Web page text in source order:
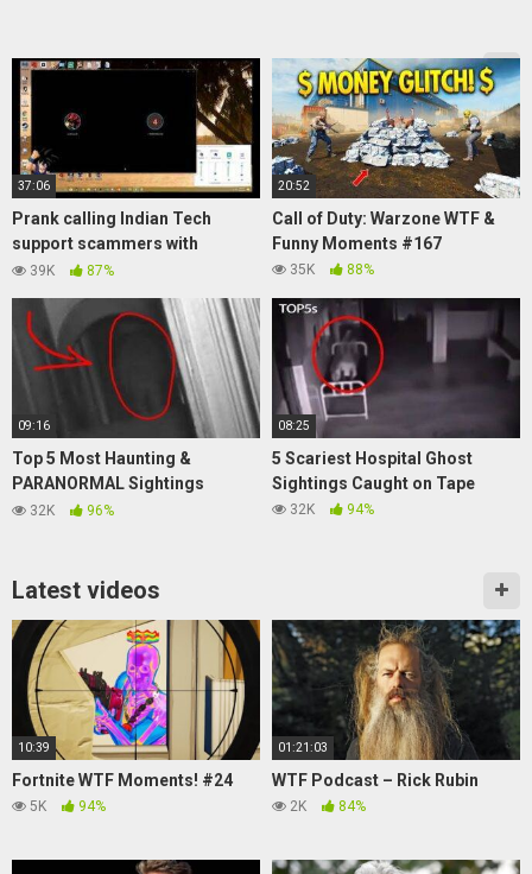
37:06
Prank calling Indian Tech
support scammers with
ft.NamekianMemeDealer
39K 87%
20:52
Call of Duty: Warzone WTF &
Funny Moments #167
35K 88%
09:16
Top 5 Most Haunting &
PARANORMAL Sightings
Caught On CAMERA
32K 96%
08:25
5 Scariest Hospital Ghost
Sightings Caught on Tape
32K 94%
Latest videos
10:39
Fortnite WTF Moments! #24
5K 94%
01:21:03
WTF Podcast – Rick Rubin
2K 84%